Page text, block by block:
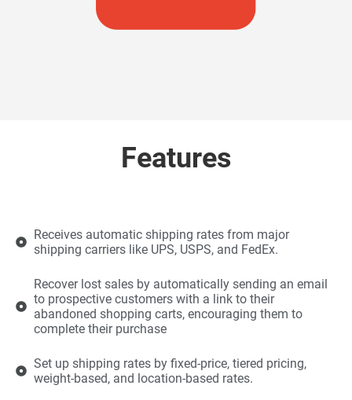
Features
Receives automatic shipping rates from major
shipping carriers like UPS, USPS, and FedEx.
Recover lost sales by automatically sending an email
to prospective customers with a link to their
abandoned shopping carts, encouraging them to
complete their purchase
Set up shipping rates by fixed-price, tiered pricing,
weight-based, and location-based rates.